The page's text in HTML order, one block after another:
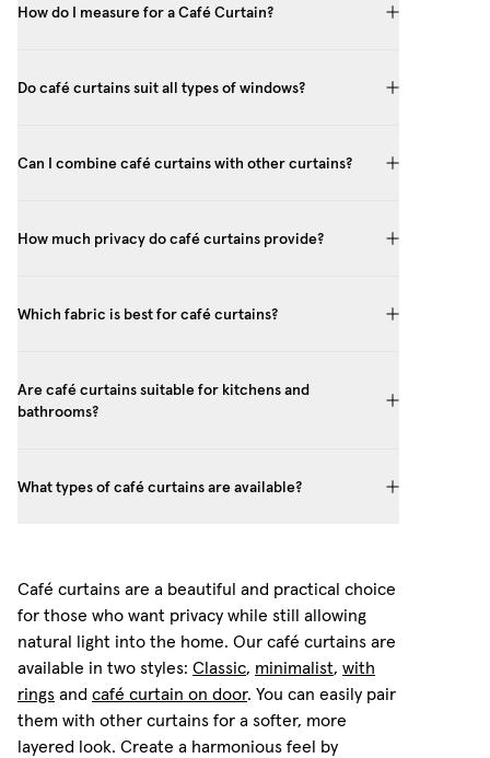
How do I measure for a Café Curtain?
Do café curtains suit all types of windows?
Can I combine café curtains with other curtains?
How much privacy do café curtains provide?
Which fabric is best for café curtains?
Are café curtains suitable for kitchens and
bathrooms?
What types of café curtains are available?
Café curtains are a beautiful and practical choice
for those who want privacy while still allowing
natural light into the home. Our café curtains are
available in two styles: Classic, minimalist, with
rings and café curtain on door. You can easily pair
them with other curtains for a softer, more
layered look. Create a harmonious feel by